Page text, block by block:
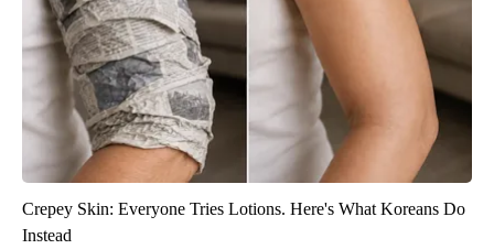
Crepey Skin: Everyone Tries Lotions. Here's What Koreans Do
Instead